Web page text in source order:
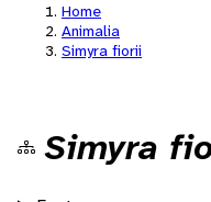
Home
Animalia
Simyra fiorii
Simyra